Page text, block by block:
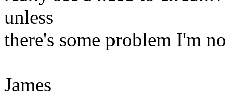
unless
there's some problem I'm
James